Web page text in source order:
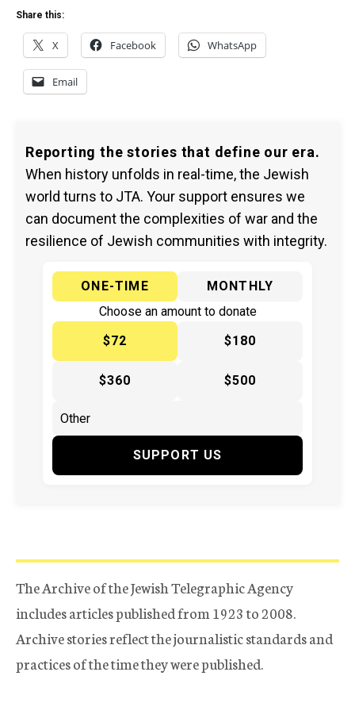
Share this:
X Facebook WhatsApp
Email
Reporting the stories that define our era.
When history unfolds in real-time, the Jewish
world turns to JTA. Your support ensures we
can document the complexities of war and the
resilience of Jewish communities with integrity.
ONE-TIME
MONTHLY
Choose an amount to donate
$72
$180
$360 $500
SUPPORT US
The Archive of the Jewish Telegraphic Agency
includes articles published from 1923 to 2008.
Archive stories reflect the journalistic standards and
practices of the time they were published.